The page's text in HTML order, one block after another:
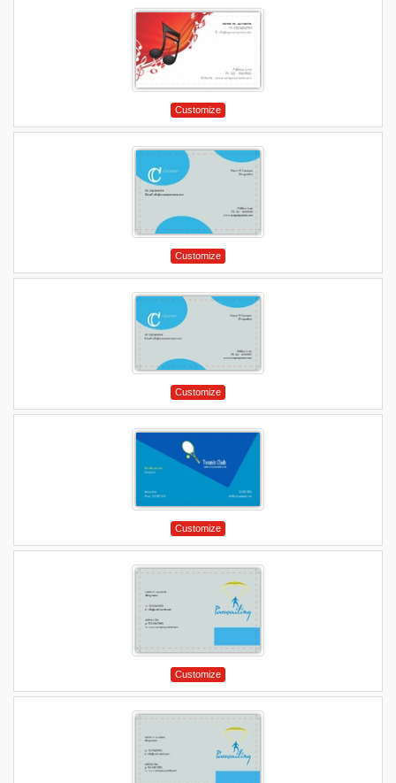
Customize
Customize
Customize
Customize
Customize